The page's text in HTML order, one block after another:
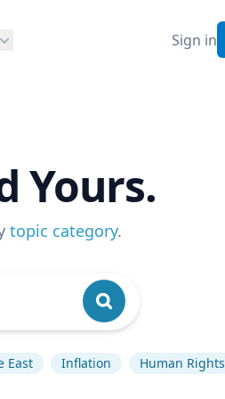
Sign in
Yours.
topic category.
East Inflation Human Rights